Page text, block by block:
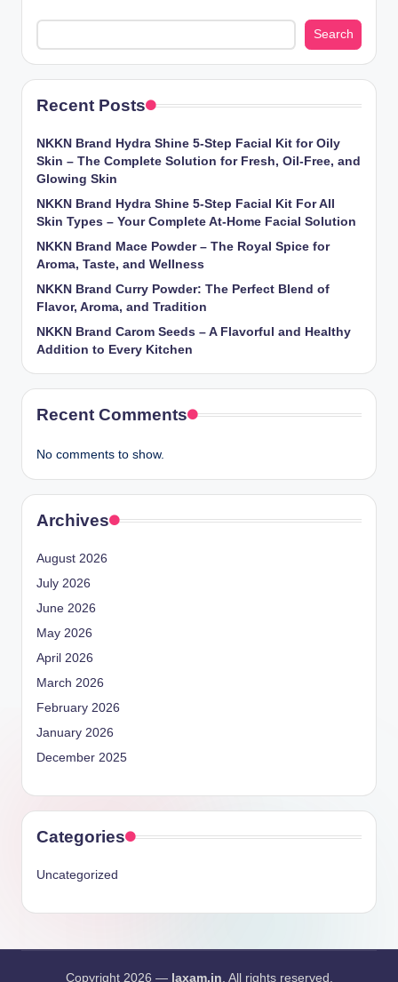
Search
Recent Posts
NKKN Brand Hydra Shine 5-Step Facial Kit for Oily
Skin – The Complete Solution for Fresh, Oil-Free, and
Glowing Skin
NKKN Brand Hydra Shine 5-Step Facial Kit For All
Skin Types – Your Complete At-Home Facial Solution
NKKN Brand Mace Powder – The Royal Spice for
Aroma, Taste, and Wellness
NKKN Brand Curry Powder: The Perfect Blend of
Flavor, Aroma, and Tradition
NKKN Brand Carom Seeds – A Flavorful and Healthy
Addition to Every Kitchen
Recent Comments
No comments to show.
Archives
August 2026
July 2026
June 2026
May 2026
April 2026
March 2026
February 2026
January 2026
December 2025
Categories
Uncategorized
Copyright 2026 — laxam.in . All rights reserved.